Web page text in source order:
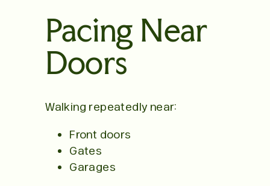
Pacing Near
Doors
Walking repeatedly near:
Front doors
Gates
Garages